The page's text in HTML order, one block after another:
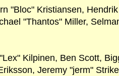
"Bloc" Kristiansen,
"Thantos" Miller,
Kilpinen, Ben Scott,
Jeremy "jerm"